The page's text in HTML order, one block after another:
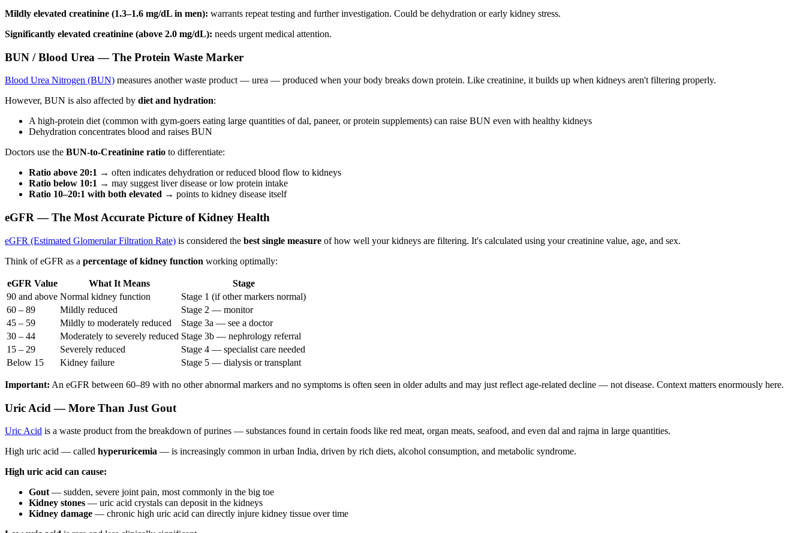
Mildly elevated creatinine (1.3–1.6 mg/dL in men): warrants repeat testing and further investigation. Could be dehydration or early kidney stress.
Significantly elevated creatinine (above 2.0 mg/dL): needs urgent medical attention.
BUN / Blood Urea — The Protein Waste Marker
Blood Urea Nitrogen (BUN) measures another waste product — urea — produced when your body breaks down protein. Like creatinine, it builds up when kidneys aren't filtering properly.
However, BUN is also affected by diet and hydration:
A high-protein diet (common with gym-goers eating large quantities of dal, paneer, or protein supplements) can raise BUN even with healthy kidneys
Dehydration concentrates blood and raises BUN
Doctors use the BUN-to-Creatinine ratio to differentiate:
Ratio above 20:1 → often indicates dehydration or reduced blood flow to kidneys
Ratio below 10:1 → may suggest liver disease or low protein intake
Ratio 10–20:1 with both elevated → points to kidney disease itself
eGFR — The Most Accurate Picture of Kidney Health
eGFR (Estimated Glomerular Filtration Rate) is considered the best single measure of how well your kidneys are filtering. It's calculated using your creatinine value, age, and sex.
Think of eGFR as a percentage of kidney function working optimally:
eGFR Value What It Means
Stage
90 and above Normal kidney function
Stage 1 (if other markers normal)
60 – 89
Mildly reduced
Stage 2 — monitor
45 – 59
Mildly to moderately reduced
Stage 3a — see a doctor
30 – 44
Moderately to severely reduced Stage 3b — nephrology referral
15 – 29
Severely reduced
Stage 4 — specialist care needed
Below 15
Kidney failure Stage 5 — dialysis or transplant
Important: An eGFR between 60–89 with no other abnormal markers and no symptoms is often seen in older adults and may just reflect age-related decline — not disease. Context matters enormously here.
Uric Acid — More Than Just Gout
Uric Acid is a waste product from the breakdown of purines — substances found in certain foods like red meat, organ meats, seafood, and even dal and rajma in large quantities.
High uric acid — called hyperuricemia — is increasingly common in urban India, driven by rich diets, alcohol consumption, and metabolic syndrome.
High uric acid can cause:
Gout — sudden, severe joint pain, most commonly in the big toe
Kidney stones — uric acid crystals can deposit in the kidneys
Kidney damage — chronic high uric acid can directly injure kidney tissue over time